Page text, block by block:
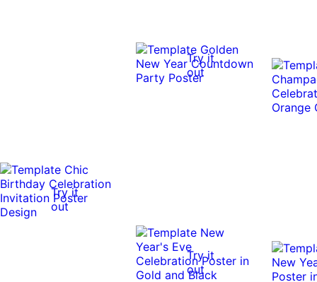
Try it
out
Try it
out
Try it
out